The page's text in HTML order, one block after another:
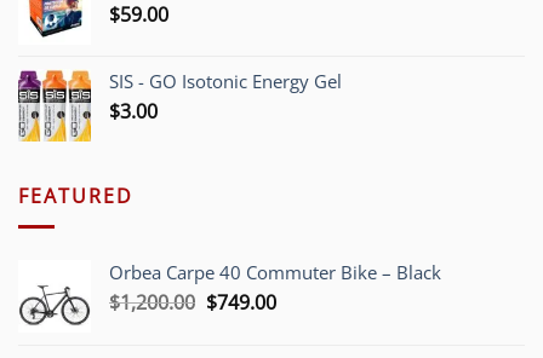
$59.00
SIS - GO Isotonic Energy Gel
$3.00
FEATURED
Orbea Carpe 40 Commuter Bike – Black
$1,200.00 Original
$749.00Current